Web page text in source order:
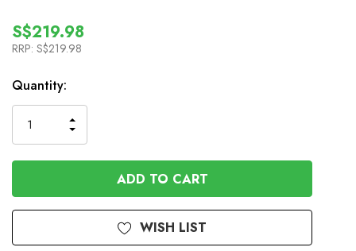
S$219.98
RRP: S$219.98
In
Stock
Quantity:
QUANTITY
OF
UNDEFINED
INCREASE
QUANTITY
OF
UNDEFINED
WISH LIST